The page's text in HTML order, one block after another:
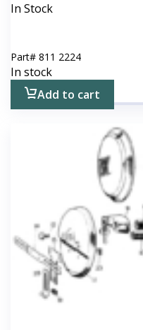
In Stock
Part# 811 2224
In stock
Add to cart